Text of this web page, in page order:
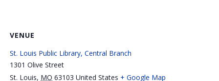
VENUE
St. Louis Public Library, Central Branch
1301 Olive Street
St. Louis, MO 63103 United States + Google Map